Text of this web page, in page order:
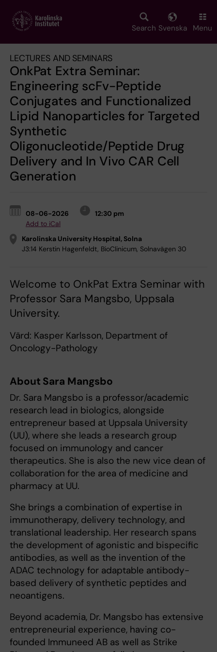
main
Search Svenska Menu
LECTURES AND SEMINARS
OnkPat Extra Seminar:
Engineering scFv-Peptide
Conjugates and Functionalized
Lipid Nanoparticles for Targeted
Synthetic
Oligonucleotide/Peptide Drug
Delivery and In Vivo CAR Cell
Generation
08-06-2026
12:30 pm
Add to iCal
Karolinska University Hospital, Solna
J3:14 Kerstin Hagenfeldt, BioClinicum, Solnavägen 30
Welcome to OnkPat Extra Seminar with
Professor Sara Mangsbo, Uppsala
University.
Värd: Kasper Karlsson, Department of
Oncology-Pathology
About Sara Mangsbo
Dr. Sara Mangsbo is a professor/academic
research lead in biologics, alongside
entrepreneur based at Uppsala University
(UU), where she leads a research group
focused on immunology and cancer
therapeutics. She is also the new vice dean of
collaboration for the area of medicine and
pharmacy at UU.
She brings a combination of expertise in
immunotherapy, delivery technology, and
translational leadership. Her research spans
the development of agonistic and bispecific
antibodies, as well as the invention of the
ADAC technology for adaptable antibody-
based delivery of synthetic peptides and
neoantigens.
Beyond academia, Dr. Mangsbo has extensive
entrepreneurial experience, having co-
founded Immuneed AB as well as Strike